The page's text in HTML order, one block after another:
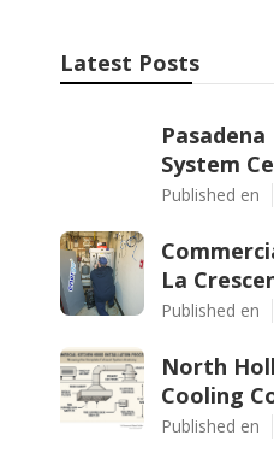
Latest Posts
System
Published en
La
Published en
North
Cooling
Published en